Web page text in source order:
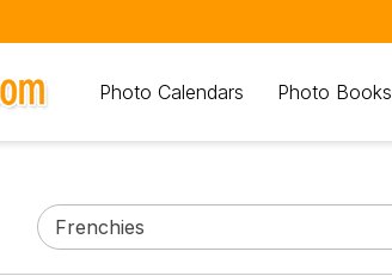
Photo Calendars Photo Books